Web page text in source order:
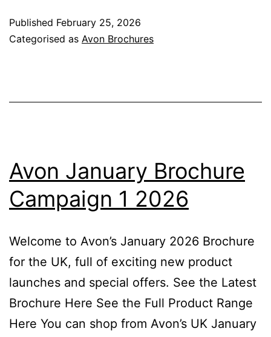
Published February 25, 2026
Categorised as Avon Brochures
Avon January Brochure
Campaign 1 2026
Welcome to Avon’s January 2026 Brochure
for the UK, full of exciting new product
launches and special offers. See the Latest
Brochure Here See the Full Product Range
Here You can shop from Avon’s UK January